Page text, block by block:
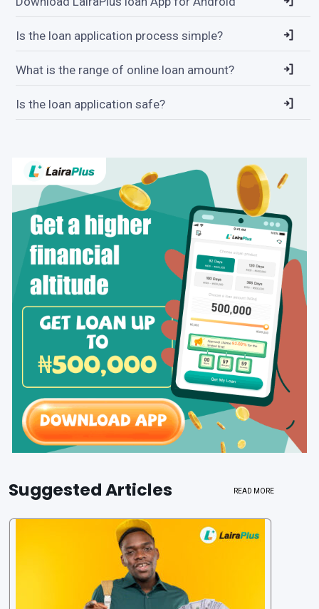
Is the loan application process simple?
What is the range of online loan amount?
Is the loan application safe?
Suggested Articles READ MORE